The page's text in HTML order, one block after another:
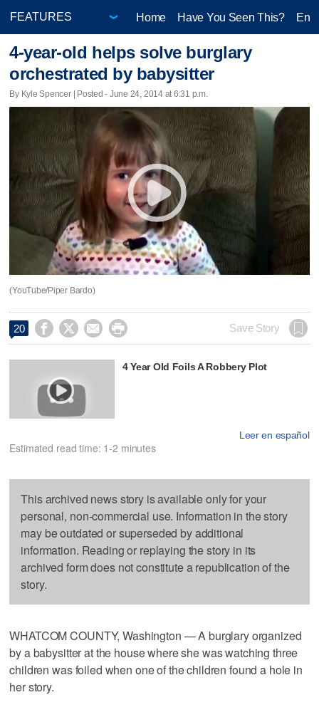
Home Have You Seen This?
4-year-old helps solve burglary
orchestrated by babysitter
By Kyle Spencer | Posted - June 24, 2014 at 6:31 p.m.
(YouTube/Piper Bardo)
20     Save Story
4 Year Old Foils A Robbery Plot
Leer en español
Estimated read time: 1-2 minutes
This archived news story is available only for your
personal, non-commercial use. Information in the story
may be outdated or superseded by additional
information. Reading or replaying the story in its
archived form does not constitute a republication of the
story.
WHATCOM COUNTY, Washington — A burglary organized
by a babysitter at the house where she was watching three
children was foiled when one of the children found a hole in
her story.